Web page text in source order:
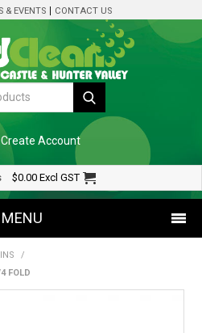
& EVENTS CONTACT US
Create Account
$0.00 Excl GST
MENU
NOW
/
FOLD